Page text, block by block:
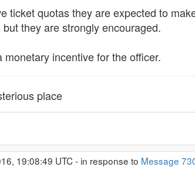
ticket quotas they are expected to
they are strongly encouraged.
incentive for the officer.
place
19:08:49 UTC - in response to Message